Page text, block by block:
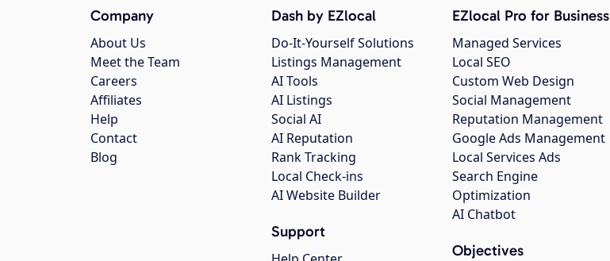
Company
About Us
Meet the Team
Careers
Affiliates
Help
Contact
Blog
Dash by EZlocal
Do-It-Yourself Solutions
Listings Management
AI Tools
AI Listings
Social AI
AI Reputation
Rank Tracking
Local Check-ins
AI Website Builder
Support
EZlocal Pro for Business
Managed Services
Local SEO
Custom Web Design
Social Management
Reputation Management
Google Ads Management
Local Services Ads
Search Engine
Optimization
AI Chatbot
Objectives